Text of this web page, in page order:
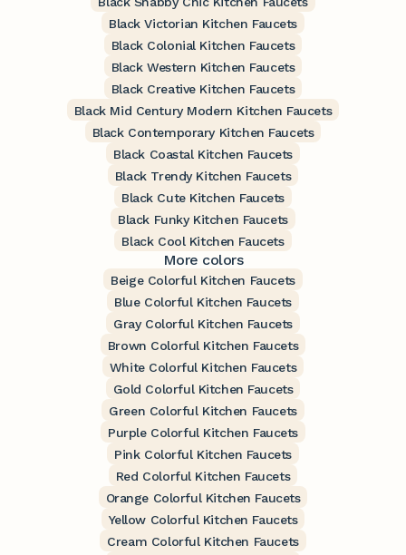
Black Victorian Kitchen Faucets
Black Colonial Kitchen Faucets
Black Western Kitchen Faucets
Black Creative Kitchen Faucets
Black Mid Century Modern Kitchen Faucets
Black Contemporary Kitchen Faucets
Black Coastal Kitchen Faucets
Black Trendy Kitchen Faucets
Black Cute Kitchen Faucets
Black Funky Kitchen Faucets
Black Cool Kitchen Faucets
More colors
Beige Colorful Kitchen Faucets
Blue Colorful Kitchen Faucets
Gray Colorful Kitchen Faucets
Brown Colorful Kitchen Faucets
White Colorful Kitchen Faucets
Gold Colorful Kitchen Faucets
Green Colorful Kitchen Faucets
Purple Colorful Kitchen Faucets
Pink Colorful Kitchen Faucets
Red Colorful Kitchen Faucets
Orange Colorful Kitchen Faucets
Yellow Colorful Kitchen Faucets
Cream Colorful Kitchen Faucets